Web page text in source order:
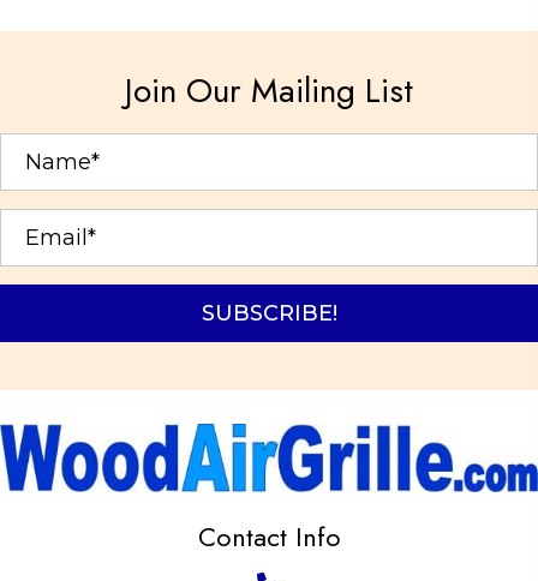
may
on
page
Join Our Mailing List
SUBSCRIBE!
Contact Info